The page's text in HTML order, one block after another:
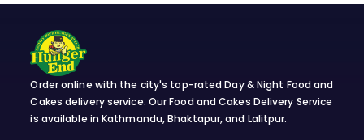
Order online with the city's top-rated Day & Night Food and
Cakes delivery service. Our Food and Cakes Delivery Service
is available in Kathmandu, Bhaktapur, and Lalitpur.